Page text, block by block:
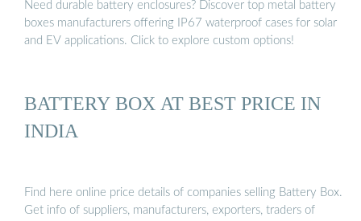
Need durable battery enclosures? Discover top metal battery
boxes manufacturers offering IP67 waterproof cases for solar
and EV applications. Click to explore custom options!
BATTERY BOX AT BEST PRICE IN
INDIA
Find here online price details of companies selling Battery Box.
Get info of suppliers, manufacturers, exporters, traders of